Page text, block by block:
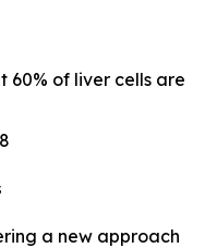
60% of liver cells are
a new approach